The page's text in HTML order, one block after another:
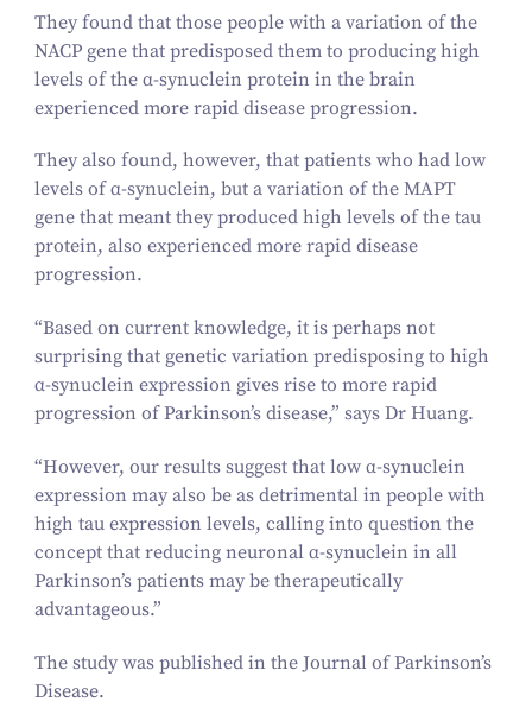
They found that those people with a variation of the
NACP gene that predisposed them to producing high
levels of the α‑synuclein protein in the brain
experienced more rapid disease progression.
They also found, however, that patients who had low
levels of α‑synuclein, but a variation of the MAPT
gene that meant they produced high levels of the tau
protein, also experienced more rapid disease
progression.
“Based on current knowledge, it is perhaps not
surprising that genetic variation predisposing to high
α‑synuclein expression gives rise to more rapid
progression of Parkinson’s disease,” says Dr Huang.
“However, our results suggest that low α‑synuclein
expression may also be as detrimental in people with
high tau expression levels, calling into question the
concept that reducing neuronal α‑synuclein in all
Parkinson’s patients may be therapeutically
advantageous.”
The study was published in the Journal of Parkinson’s
Disease.